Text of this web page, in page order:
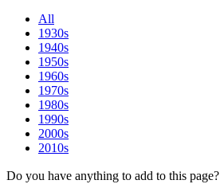
All
1930s
1940s
1950s
1960s
1970s
1980s
1990s
2000s
2010s
Do you have anything to add to this page?